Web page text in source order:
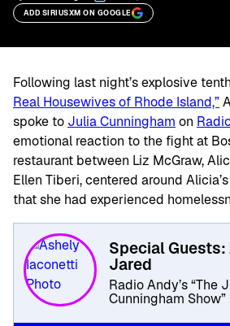
ADD SIRIUSXM ON GOOGLE
Following last night’s explosive
Real Housewives of Rhode Island,”
spoke to Julia Cunningham on
emotional reaction to the fight at
restaurant between Liz McGraw,
Ellen Tiberi, centered around
that she had experienced
Special Guests:
Jared
Radio Andy’s “The
Cunningham Show”